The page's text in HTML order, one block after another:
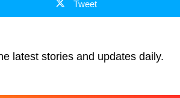
Tweet
latest stories and updates daily.